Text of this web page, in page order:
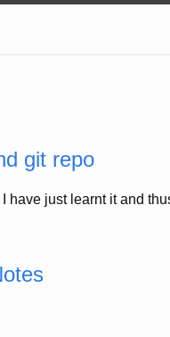
git repo
just learnt it and